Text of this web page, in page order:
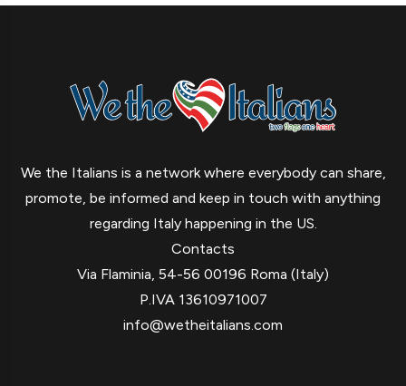
We the Italians is a network where everybody can share,
promote, be informed and keep in touch with anything
regarding Italy happening in the US.
Contacts
Via Flaminia, 54-56 00196 Roma (Italy)
P.IVA 13610971007
info@wetheitalians.com